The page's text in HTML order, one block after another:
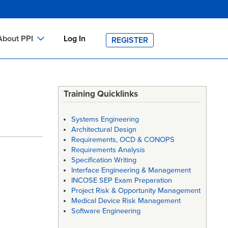
PPI Log In REGISTER
Training Quicklinks
Systems Engineering
Architectural Design
Requirements, OCD & CONOPS
Requirements Analysis
Specification Writing
Interface Engineering & Management
INCOSE SEP Exam Preparation
Project Risk & Opportunity Management
Medical Device Risk Management
Software Engineering